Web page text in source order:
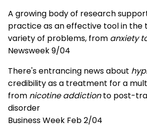
A growing body of research
practice as an effective tool in
variety of problems, from anxiety
Newsweek 9/04
There's entrancing news about
credibility as a treatment for a
from nicotine addictionto post-
disorder
Business Week Feb 2/04